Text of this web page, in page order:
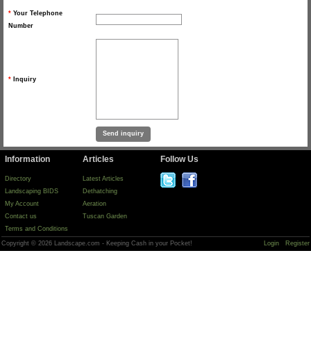
* Your Telephone
Number
* Inquiry
Information
Directory
Landscaping BIDS
My Account
Contact us
Terms and Conditions
Articles
Latest Articles
Dethatching
Aeration
Tuscan Garden
Follow Us
Copyright © 2026 Landscape.com - Keeping Cash in your Pocket! Login Register